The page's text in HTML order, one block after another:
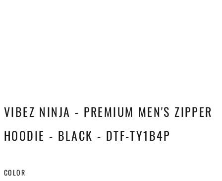
VIBEZ NINJA - PREMIUM MEN'S ZIPPER
HOODIE - BLACK - DTF-TY1B4P
COLOR